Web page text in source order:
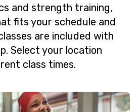
and strength training,
fits your schedule and
are included with
Select your location
class times.